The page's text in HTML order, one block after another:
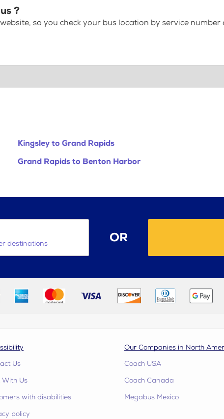
?
so you check your bus location by service
Kingsley to Grand Rapids
Grand Rapids to Benton Harbor
destinations OR
Us
With Us
with disabilities
policy
Our Companies in North
Coach USA
Coach Canada
Megabus Mexico